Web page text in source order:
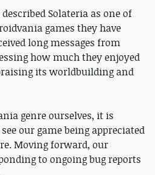
Solateria as one of
games they have
long messages from
how much they enjoyed
its worldbuilding and
genre ourselves, it is
our game being appreciated
Moving forward, our
to ongoing bug reports